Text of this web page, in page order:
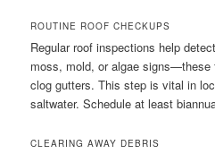
ROUTINE ROOF CHECKUPS
Regular roof inspections help
moss, mold, or algae signs—these
clog gutters. This step is vital in
saltwater. Schedule at least
CLEARING AWAY DEBRIS